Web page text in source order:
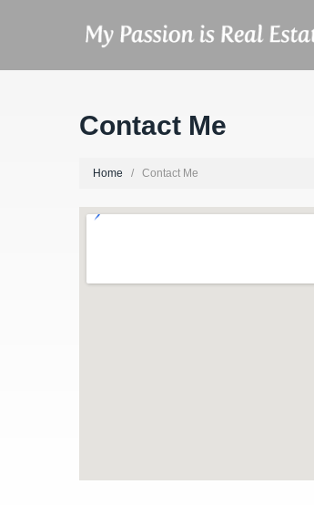
Contact Me
Home Contact Me